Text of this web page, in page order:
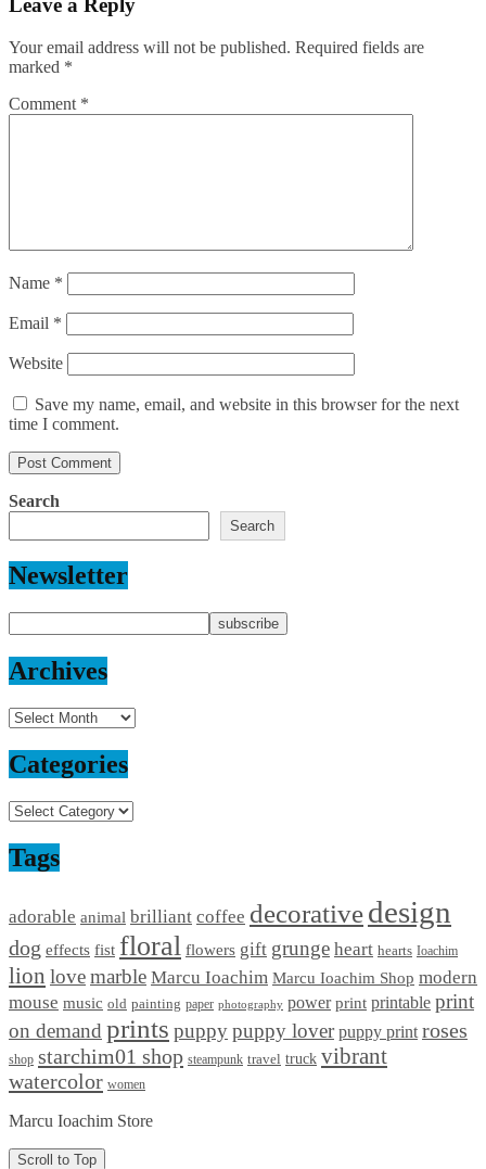
Leave a Reply
Your email address will not be published. Required fields are
marked *
Comment *
Name *
Email *
Website
Save my name, email, and website in this browser for the next
time I comment.
Search
Search
Newsletter
Archives
Archives
Categories
Categories
Tags
adorable animal brilliant coffee decorativedesign
dog effects fist floral flowers gift grunge heart hearts Ioachim
lion lovemarble Marcu Ioachim Marcu Ioachim Shop modern
mouse music old painting paper photography power print printable print
on demand prints puppypuppy lover puppy print roses
shop starchim01 shop steampunk travel truck vibrant
watercolor women
Marcu Ioachim Store
Scroll to Top